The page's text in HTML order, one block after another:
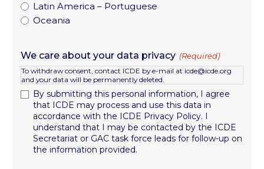
Latin America – Portuguese
Oceania
We care about your data privacy (Required)
To withdraw consent, contact ICDE by e-mail at icde@icde.org
and your data will be permanently deleted.
By submitting this personal information, I agree
that ICDE may process and use this data in
accordance with the ICDE Privacy Policy. I
understand that I may be contacted by the ICDE
Secretariat or GAC task force leads for follow-up on
the information provided.